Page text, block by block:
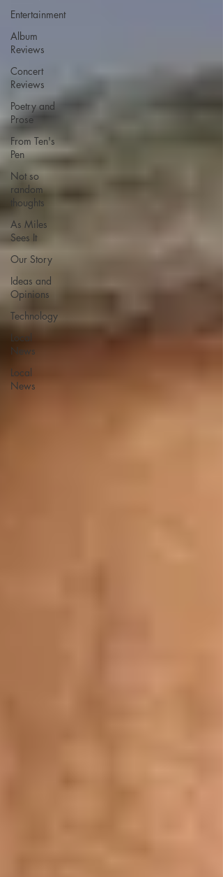
Entertainment
Album
Reviews
Concert
Reviews
Poetry and
Prose
From Ten's
Pen
Not so
random
thoughts
As Miles
Sees It
Our Story
Ideas and
Opinions
Technology
Local
News
Local
News